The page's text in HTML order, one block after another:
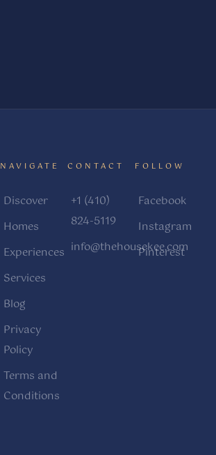
NAVIGATE
Discover
Homes
Experiences
Services
Blog
Privacy
Policy
Terms and
Conditions
CONTACT
+1 (410)
824-5119
info@thehousekee.com
FOLLOW
Facebook
Instagram
Pinterest